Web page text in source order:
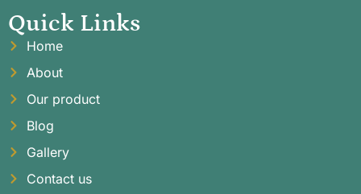
Quick Links
Home
About
Our product
Blog
Gallery
Contact us